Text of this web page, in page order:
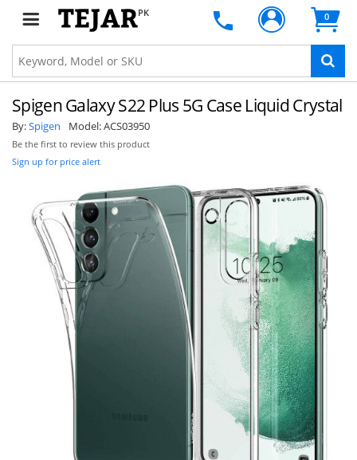
PK 0
Spigen Galaxy S22 Plus 5G Case Liquid Crystal
By:Spigen Model:ACS03950
Be the first to review this product
Sign up for price alert